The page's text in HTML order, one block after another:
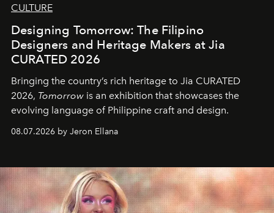
CULTURE
Designing Tomorrow: The Filipino
Designers and Heritage Makers at Jia
CURATED 2026
Bringing the country’s rich heritage to Jia CURATED
2026, Tomorrow is an exhibition that showcases the
evolving language of Philippine craft and design.
08.07.2026 by Jeron Ellana